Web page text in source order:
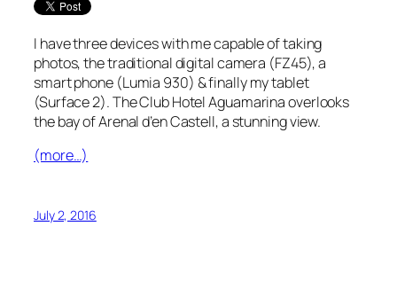
I have three devices with me capable of taking
photos, the traditional digital camera (FZ45), a
smart phone (Lumia 930) & finally my tablet
(Surface 2). The Club Hotel Aguamarina overlooks
the bay of Arenal d’en Castell, a stunning view.
(more…)
July 2, 2016